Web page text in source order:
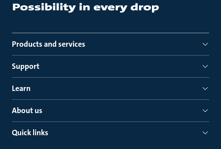
Products and services
Support
Learn
About us
Quick links